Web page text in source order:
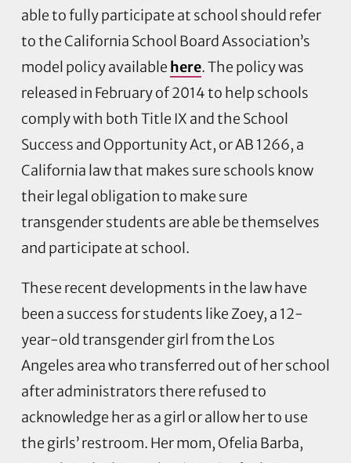
able to fully participate at school should refer
to the California School Board Association’s
model policy available here. The policy was
released in February of 2014 to help schools
comply with both Title IX and the School
Success and Opportunity Act, or AB 1266, a
California law that makes sure schools know
their legal obligation to make sure
transgender students are able be themselves
and participate at school.
These recent developments in the law have
been a success for students like Zoey, a 12-
year-old transgender girl from the Los
Angeles area who transferred out of her school
after administrators there refused to
acknowledge her as a girl or allow her to use
the girls’ restroom. Her mom, Ofelia Barba,